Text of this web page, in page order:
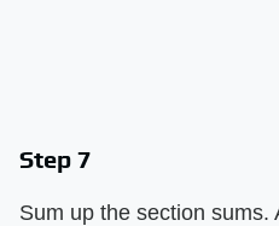
Step 7
Sum up the section